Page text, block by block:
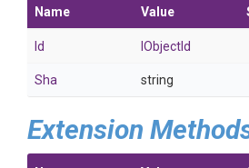
Name Value
Id IObjectId
Sha string
Extension